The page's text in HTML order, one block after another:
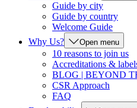
Guide by city
Guide by country
Welcome Guide
Why Us?
Open menu
10 reasons to join us
Accreditations &
BLOG | BEYOND
CSR Approach
FAQ